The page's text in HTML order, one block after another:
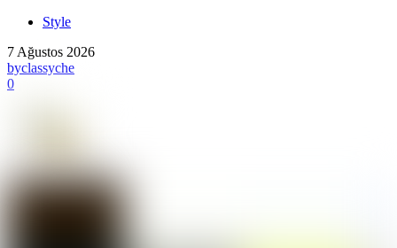
Style
7 Ağustos 2026
byclassyche
0